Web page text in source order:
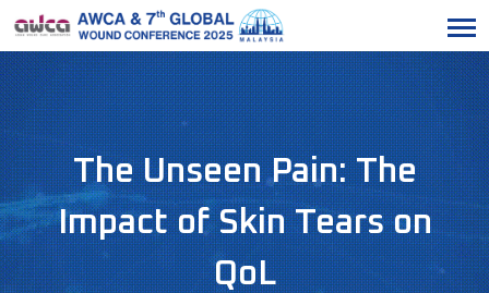
The Unseen Pain: The
Impact of Skin Tears on
QoL